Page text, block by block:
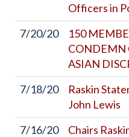
Officers in
7/20/20
150
CONDEMN
ASIAN
7/18/20
Raskin
John Lewis
7/16/20
Chairs